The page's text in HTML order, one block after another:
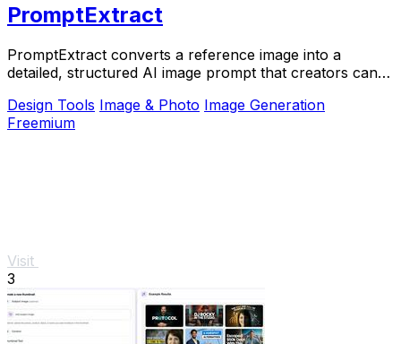
PromptExtract
PromptExtract converts a reference image into a
detailed, structured AI image prompt that creators can
Design Tools Image & Photo Image Generation
Freemium
Visit
3